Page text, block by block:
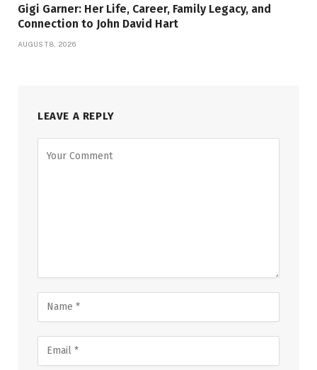
Gigi Garner: Her Life, Career, Family Legacy, and
Connection to John David Hart
AUGUST 8, 2026
LEAVE A REPLY